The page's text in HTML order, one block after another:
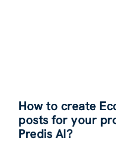
How to create
posts for your
Predis AI?